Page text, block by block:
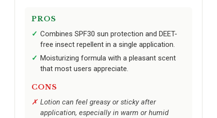
PROS
Combines SPF30 sun protection and DEET-
free insect repellent in a single application.
Moisturizing formula with a pleasant scent
that most users appreciate.
CONS
Lotion can feel greasy or sticky after
application, especially in warm or humid